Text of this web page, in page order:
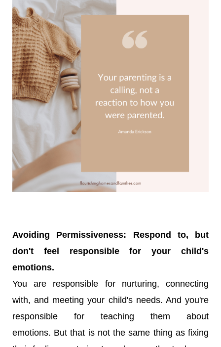
Avoiding Permissiveness: Respond to, but
don't feel responsible for your child's
emotions.
You are responsible for nurturing, connecting
with, and meeting your child's needs. And you're
responsible for teaching them about
emotions. But that is not the same thing as fixing